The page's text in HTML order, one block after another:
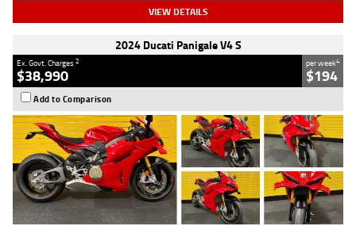
VIEW DETAILS
2024 Ducati Panigale V4 S
Ex. Govt. Charges2
$38,990
per week4
$194
Add to Comparison